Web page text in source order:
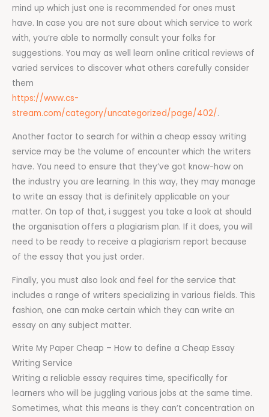
mind up which just one is recommended for ones must
have. In case you are not sure about which service to work
with, you’re able to normally consult your folks for
suggestions. You may as well learn online critical reviews of
varied services to discover what others carefully consider
them
https://www.cs-
stream.com/category/uncategorized/page/402/.
Another factor to search for within a cheap essay writing
service may be the volume of encounter which the writers
have. You need to ensure that they’ve got know-how on
the industry you are learning. In this way, they may manage
to write an essay that is definitely applicable on your
matter. On top of that, i suggest you take a look at should
the organisation offers a plagiarism plan. If it does, you will
need to be ready to receive a plagiarism report because
of the essay that you just order.
Finally, you must also look and feel for the service that
includes a range of writers specializing in various fields. This
fashion, one can make certain which they can write an
essay on any subject matter.
Write My Paper Cheap – How to define a Cheap Essay
Writing Service
Writing a reliable essay requires time, specifically for
learners who will be juggling various jobs at the same time.
Sometimes, what this means is they can’t concentration on